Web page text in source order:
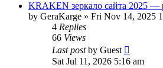
KRAKEN зеркало сайта 2025 —
by GeraKarge » Fri Nov 14, 2025
4 Replies
66 Views
Last postby Guest
Sat Jul 11, 2026 5:16 am